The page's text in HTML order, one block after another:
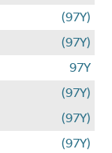
(97Y)
(97Y)
97Y
(97Y)
(97Y)
(97Y)